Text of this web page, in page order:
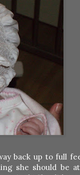
back up to full
she should be